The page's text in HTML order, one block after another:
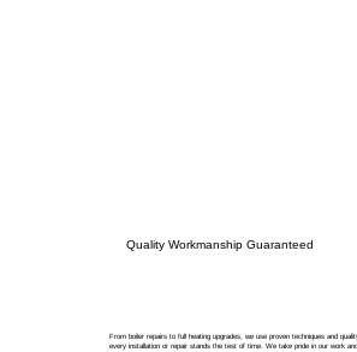
Quality Workmanship Guaranteed
From boiler repairs to full heating upgrades, we use proven techniques and
every installation or repair stands the test of time. We take pride in our work